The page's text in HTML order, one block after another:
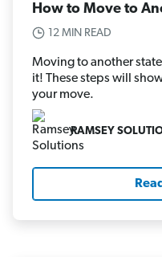
How to Move to
12 MIN READ
Moving to another
it! These steps will
your move.
RAMSEY